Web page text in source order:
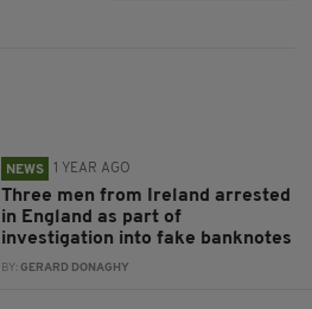
NEWS 1 YEAR AGO
Three men from Ireland arrested
in England as part of
investigation into fake banknotes
BY:GERARD DONAGHY